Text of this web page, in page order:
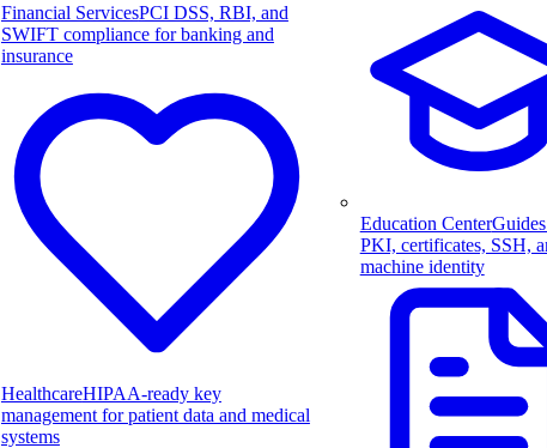
Financial ServicesPCI DSS, RBI, and
SWIFT compliance for banking and
insurance
HealthcareHIPAA-ready key
management for patient data and medical
systems
Education Center
PKI, certificates, SSH,
machine identity